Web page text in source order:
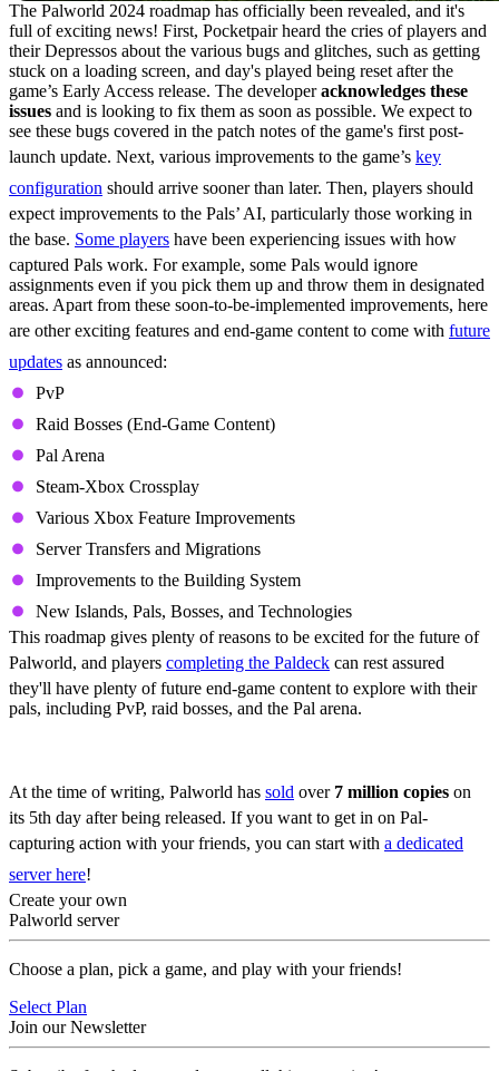
The Palworld 2024 roadmap has officially been revealed, and it's
full of exciting news! First, Pocketpair heard the cries of players and
their Depressos about the various bugs and glitches, such as getting
stuck on a loading screen, and day's played being reset after the
game’s Early Access release. The developeracknowledges these
issues and is looking to fix them as soon as possible. We expect to
see these bugs covered in the patch notes of the game's first post-
launch update. Next, various improvements to the game’s key
configuration should arrive sooner than later. Then, players should
expect improvements to the Pals’ AI, particularly those working in
the base. Some players have been experiencing issues with how
captured Pals work. For example, some Pals would ignore
assignments even if you pick them up and throw them in designated
areas. Apart from these soon-to-be-implemented improvements, here
are other exciting features and end-game content to come with future
updates as announced:
PvP
Raid Bosses (End-Game Content)
Pal Arena
Steam-Xbox Crossplay
Various Xbox Feature Improvements
Server Transfers and Migrations
Improvements to the Building System
New Islands, Pals, Bosses, and Technologies
This roadmap gives plenty of reasons to be excited for the future of
Palworld, and players completing the Paldeck can rest assured
they'll have plenty of future end-game content to explore with their
pals, including PvP, raid bosses, and the Pal arena.
At the time of writing, Palworld has sold over 7 million copies on
its 5th day after being released. If you want to get in on Pal-
capturing action with your friends, you can start with a dedicated
server here!
Create your own
Palworld server
Choose a plan, pick a game, and play with your friends!
Select Plan
Join our Newsletter